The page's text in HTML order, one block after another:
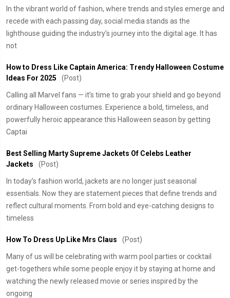
In the vibrant world of fashion, where trends and styles emerge and
recede with each passing day, social media stands as the
lighthouse guiding the industry’s journey into the digital age. It has
not
How to Dress Like Captain America: Trendy Halloween Costume
Ideas For 2025
(Post)
Calling all Marvel fans — it’s time to grab your shield and go beyond
ordinary Halloween costumes. Experience a bold, timeless, and
powerfully heroic appearance this Halloween season by getting
Captai
Best Selling Marty Supreme Jackets Of Celebs Leather
Jackets
(Post)
In today’s fashion world, jackets are no longer just seasonal
essentials. Now they are statement pieces that define trends and
reflect cultural moments. From bold and eye-catching designs to
timeless
​How To Dress Up Like Mrs Claus (Post)
Many of us will be celebrating with warm pool parties or cocktail
get-togethers while some people enjoy it by staying at home and
watching the newly released movie or series inspired by the
ongoing